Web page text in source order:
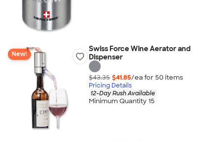
New!
Swiss Force Wine Aerator and
Dispenser
$43.35 $41.85/ea for 50 items
Pricing Details
12-Day Rush Available
Minimum Quantity 15